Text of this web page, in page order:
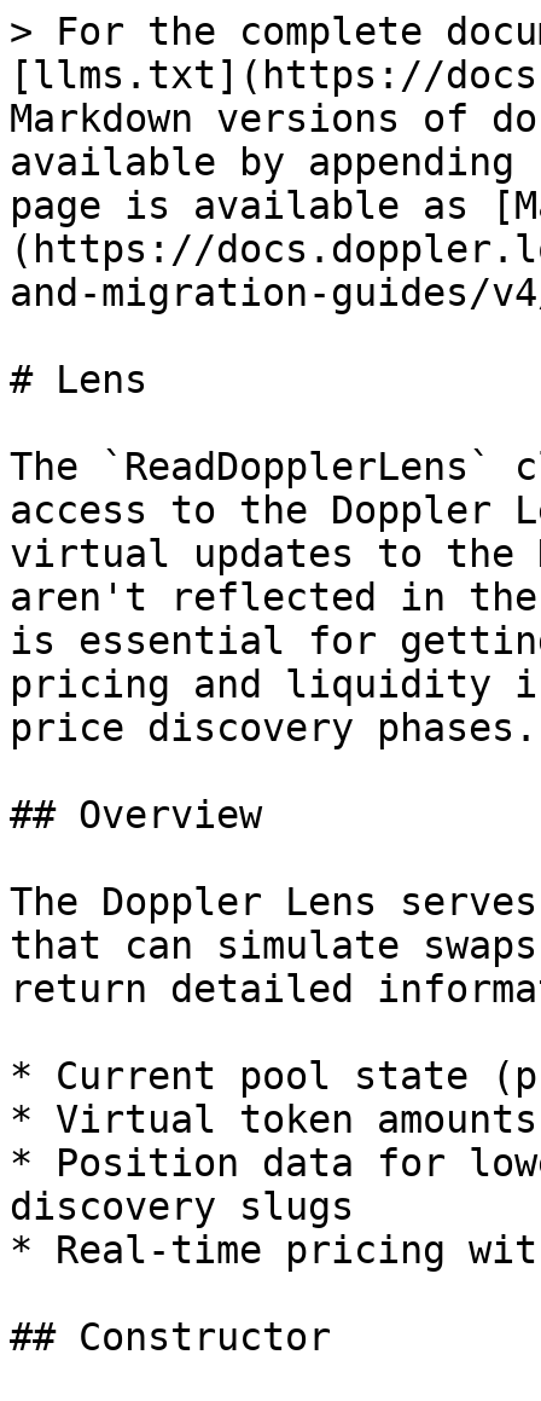
> For the complete
[llms.txt](https://
Markdown versions of
available by
page is available as
(https://
and-migration-guides/
# Lens
The
access to the Doppler
virtual updates to the
aren't reflected in
is essential for
pricing and liquidity
price discovery phases.
## Overview
The Doppler Lens
that can simulate
return detailed
* Current pool state
* Virtual token
* Position data for
discovery slugs
* Real-time pricing
## Constructor